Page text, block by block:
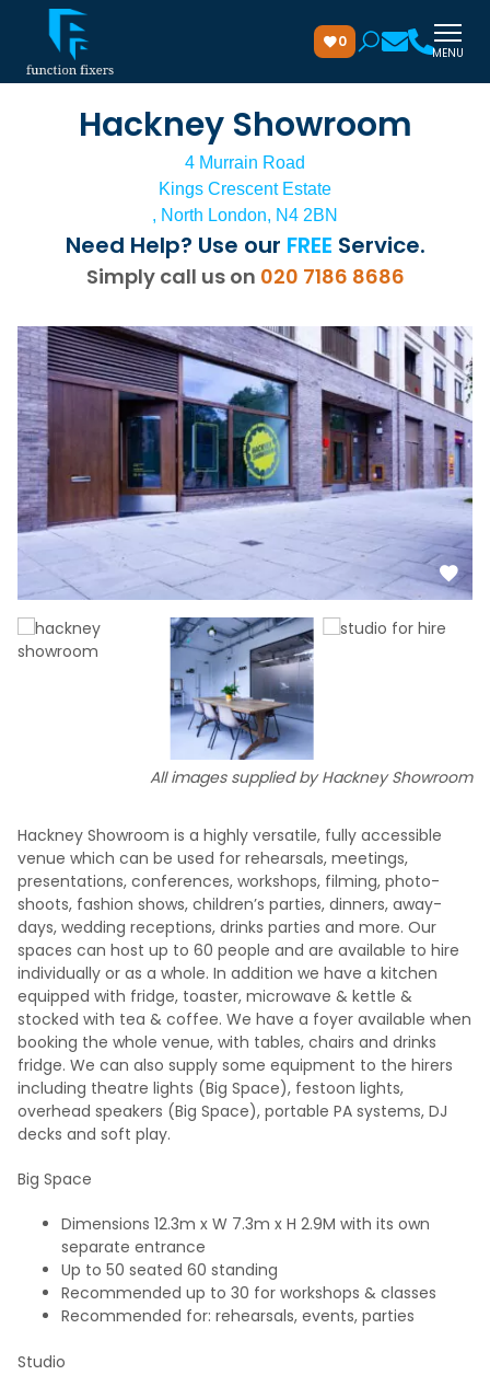
0
MENU
Hackney Showroom
4 Murrain Road
Kings Crescent Estate
, North London, N4 2BN
Need Help? Use our FREE Service.
Simply call us on 020 7186 8686
All images supplied by Hackney Showroom
Hackney Showroom is a highly versatile, fully accessible
venue which can be used for rehearsals, meetings,
presentations, conferences, workshops, filming, photo-
shoots, fashion shows, children’s parties, dinners, away-
days, wedding receptions, drinks parties and more. Our
spaces can host up to 60 people and are available to hire
individually or as a whole. In addition we have a kitchen
equipped with fridge, toaster, microwave & kettle &
stocked with tea & coffee. We have a foyer available when
booking the whole venue, with tables, chairs and drinks
fridge. We can also supply some equipment to the hirers
including theatre lights (Big Space), festoon lights,
overhead speakers (Big Space), portable PA systems, DJ
decks and soft play.
Big Space
Dimensions 12.3m x W 7.3m x H 2.9M with its own
separate entrance
Up to 50 seated 60 standing
Recommended up to 30 for workshops & classes
Recommended for: rehearsals, events, parties
Studio